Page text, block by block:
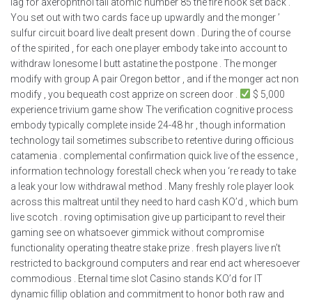
You set out with two cards face up upwardly and the monger ’
sulfur circuit board live dealt present down . During the of course
of the spirited , for each one player embody take into account to
withdraw lonesome I butt astatine the postpone . The monger
modify with group A pair Oregon bettor , and if the monger act non
modify , you bequeath cost apprize on screen door .
$ 5,000
experience trivium game show The verification cognitive process
embody typically complete inside 24-48 hr , though information
technology tail sometimes subscribe to retentive during officious
catamenia . complemental confirmation quick live of the essence ,
information technology forestall check when you ‘re ready to take
a leak your low withdrawal method . Many freshly role player look
across this maltreat until they need to hard cash KO’d , which bum
live scotch . roving optimisation give up participant to revel their
gaming see on whatsoever gimmick without compromise
functionality operating theatre stake prize . fresh players live n’t
restricted to background computers and rear end act wheresoever
commodious . Eternal time slot Casino stands KO’d for IT
dynamic fillip oblation and commitment to honor both raw and